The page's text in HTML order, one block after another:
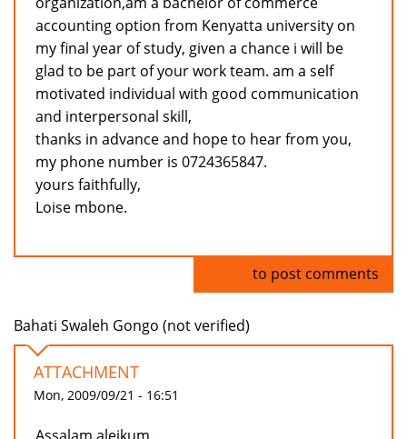
accounting option from Kenyatta university on
my final year of study, given a chance i will be
glad to be part of your work team. am a self
motivated individual with good communication
and interpersonal skill,
thanks in advance and hope to hear from you,
my phone number is 0724365847.
yours faithfully,
Loise mbone.
to post comments
Bahati Swaleh Gongo (not verified)
ATTACHMENT
Mon, 2009/09/21 - 16:51